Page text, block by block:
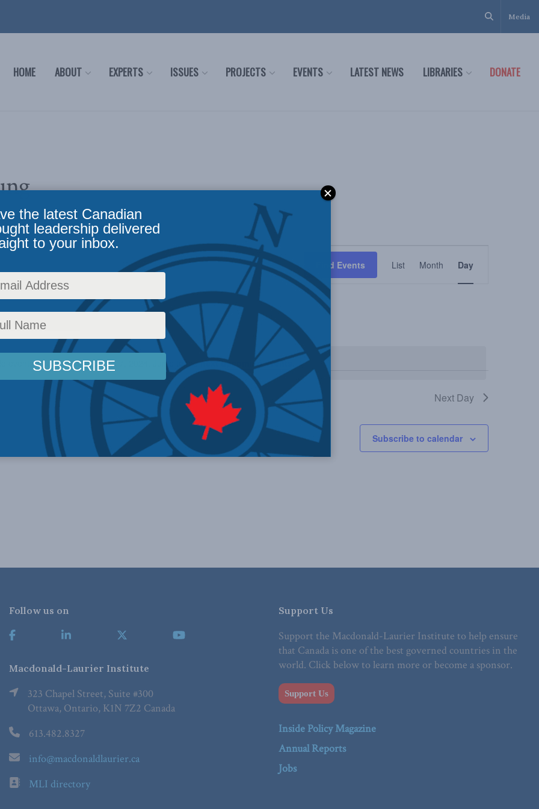
Media
HOME ABOUT EXPERTS ISSUES PROJECTS EVENTS LATEST NEWS LIBRARIES DONATE
No events scheduled for August 7, 2024. Jump to thenext upcoming events
Find Events
Event
Views
List Month Day
Next Day
Subscribe to calendar
Follow us on
Macdonald-Laurier Institute
323 Chapel Street, Suite #300
Ottawa, Ontario, K1N 7Z2 Canada
613.482.8327
info@macdonaldlaurier.ca
MLI directory
Support Us
Support the Macdonald-Laurier Institute to help ensure
that Canada is one of the best governed countries in the
world. Click below to learn more or become a sponsor.
Support Us
Inside Policy Magazine
Annual Reports
Jobs
the latest Canadian
leadership delivered
to your inbox.